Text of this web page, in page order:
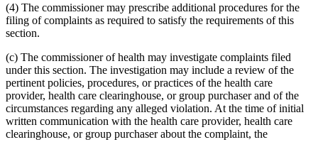
(4) The commissioner may prescribe additional procedures for the
filing of complaints as required to satisfy the requirements of this
section.
(c) The commissioner of health may investigate complaints filed
under this section. The investigation may include a review of the
pertinent policies, procedures, or practices of the health care
provider, health care clearinghouse, or group purchaser and of the
circumstances regarding any alleged violation. At the time of initial
written communication with the health care provider, health care
clearinghouse, or group purchaser about the complaint, the